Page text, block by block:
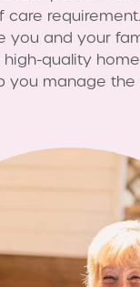
you and your
quality
you manage